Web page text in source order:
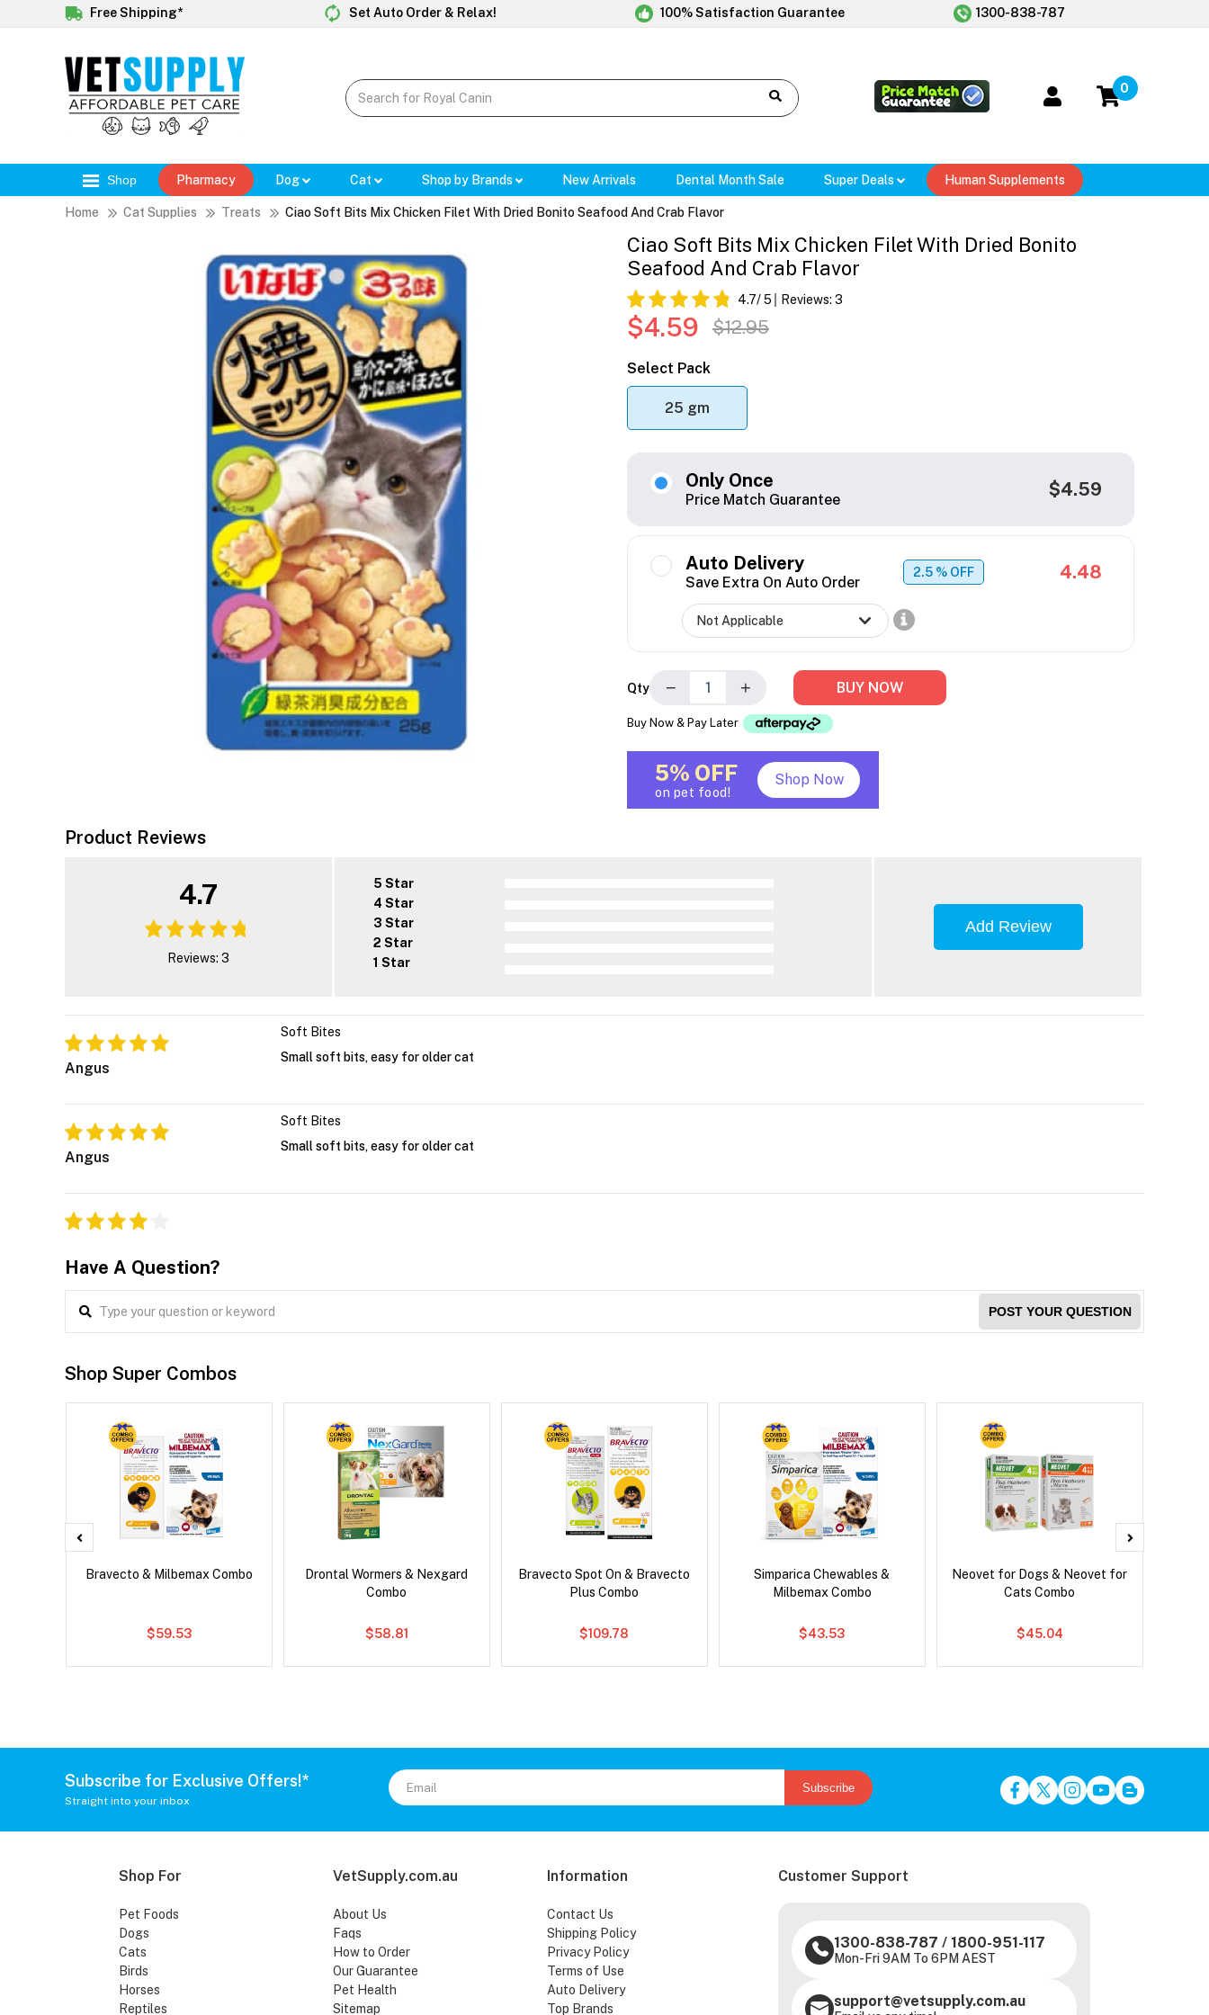
Free Shipping* Set Auto Order & Relax! 100% Satisfaction Guarantee 1300-838-787
0
Shop Pharmacy Dog Cat Shop by Brands New Arrivals Dental Month Sale Super Deals Human Supplements
Home Cat Supplies Treats Ciao Soft Bits Mix Chicken Filet With Dried Bonito Seafood And Crab Flavor
Ciao Soft Bits Mix Chicken Filet With Dried Bonito
Seafood And Crab Flavor
4.7/ 5 Reviews: 3
$4.59 $12.95
Select Pack
25 gm
Only Once
Price Match Guarantee $4.59
Auto Delivery
Save Extra On Auto Order
2.5 % OFF 4.48
Qty − + BUY NOW
Buy Now & Pay Later
5% OFF
on pet food!
Shop Now
Product Reviews
4.7
Reviews: 3
5 Star
4 Star
3 Star
2 Star
1 Star
Add Review
Angus
Soft Bites
Small soft bits, easy for older cat
Angus
Soft Bites
Small soft bits, easy for older cat
Have A Question?
POST YOUR QUESTION
Shop Super Combos
Bravecto & Milbemax Combo
$59.53
Drontal Wormers & Nexgard
Combo
$58.81
Bravecto Spot On & Bravecto
Plus Combo
$109.78
Simparica Chewables &
Milbemax Combo
$43.53
Neovet for Dogs & Neovet for
Cats Combo
$45.04
Subscribe for Exclusive Offers!*
Straight into your inbox
Subscribe
Shop For
Pet Foods
Dogs
Cats
Birds
Horses
Reptiles
VetSupply.com.au
About Us
Faqs
How to Order
Our Guarantee
Pet Health
Sitemap
Information
Contact Us
Shipping Policy
Privacy Policy
Terms of Use
Auto Delivery
Top Brands
Customer Support
1300-838-787 / 1800-951-117
Mon-Fri 9AM To 6PM AEST
support@vetsupply.com.au